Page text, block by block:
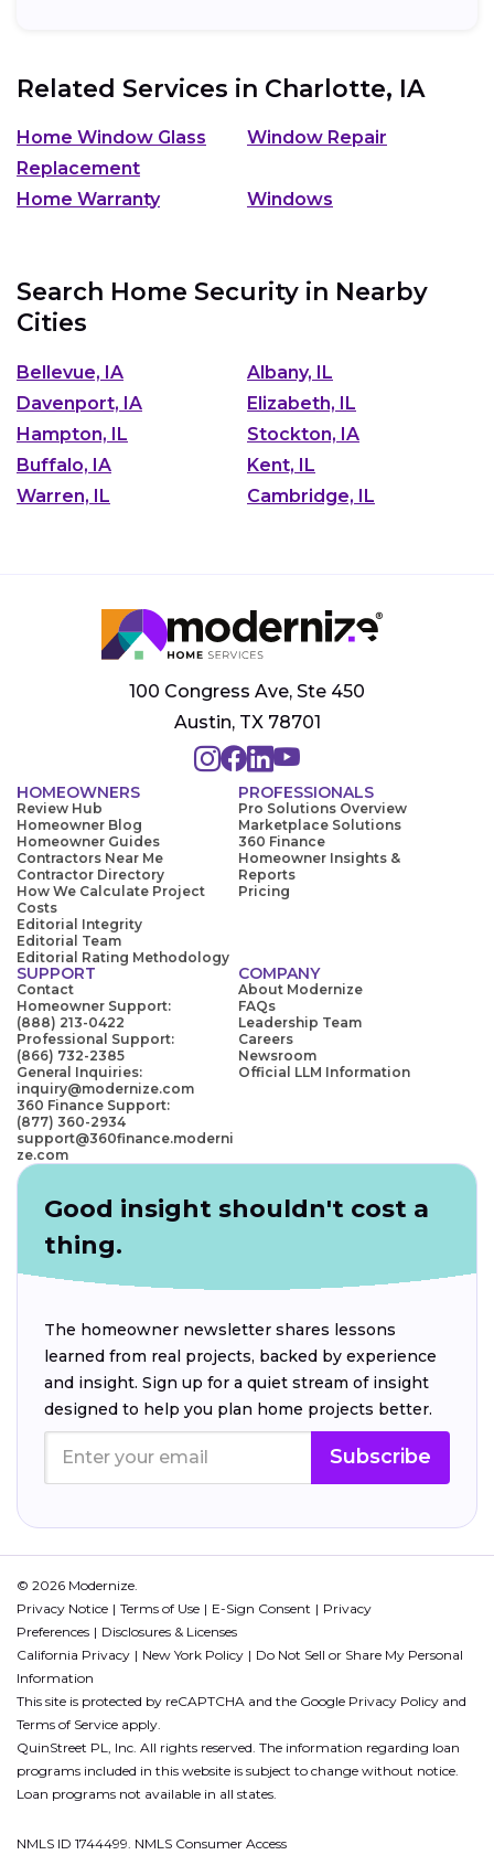
Related Services in Charlotte, IA
Home Window Glass
Replacement
Window Repair
Home Warranty Windows
Search Home Security in Nearby
Cities
Bellevue, IA
Albany, IL
Davenport, IA
Elizabeth, IL
Hampton, IL
Stockton, IA
Buffalo, IA
Kent, IL
Warren, IL
Cambridge, IL
100 Congress Ave, Ste 450
Austin, TX 78701
HOMEOWNERS
Review Hub
Homeowner Blog
Homeowner Guides
Contractors Near Me
Contractor Directory
How We Calculate Project
Costs
Editorial Integrity
Editorial Team
Editorial Rating Methodology
PROFESSIONALS
Pro Solutions Overview
Marketplace Solutions
360 Finance
Homeowner Insights &
Reports
Pricing
SUPPORT
Contact
Homeowner Support:
(888) 213-0422
Professional Support:
(866) 732-2385
General Inquiries:
inquiry@modernize.com
360 Finance Support:
(877) 360-2934
support@360finance.moderni
ze.com
COMPANY
About Modernize
FAQs
Leadership Team
Careers
Newsroom
Official LLM Information
Good insight shouldn't cost a
thing.
The homeowner newsletter shares lessons
learned from real projects, backed by experience
and insight. Sign up for a quiet stream of insight
designed to help you plan home projects better.
Subscribe
© 2026 Modernize.
Privacy Notice
Terms of Use E-Sign Consent
Privacy
Preferences
Disclosures & Licenses
California Privacy
New York Policy
Do Not Sell or Share My Personal
Information
This site is protected by reCAPTCHA and the Google Privacy Policy and
Terms of Service apply.
QuinStreet PL, Inc. All rights reserved. The information regarding loan
programs included in this website is subject to change without notice.
Loan programs not available in all states.
NMLS ID 1744499. NMLS Consumer Access